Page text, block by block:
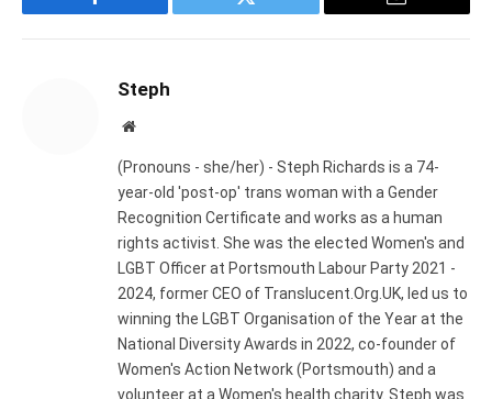
Facebook Twitter Email
Steph
Website
(Pronouns - she/her) - Steph Richards is a 74-
year-old 'post-op' trans woman with a Gender
Recognition Certificate and works as a human
rights activist. She was the elected Women's and
LGBT Officer at Portsmouth Labour Party 2021 -
2024, former CEO of Translucent.Org.UK, led us to
winning the LGBT Organisation of the Year at the
National Diversity Awards in 2022, co-founder of
Women's Action Network (Portsmouth) and a
volunteer at a Women's health charity. Steph was